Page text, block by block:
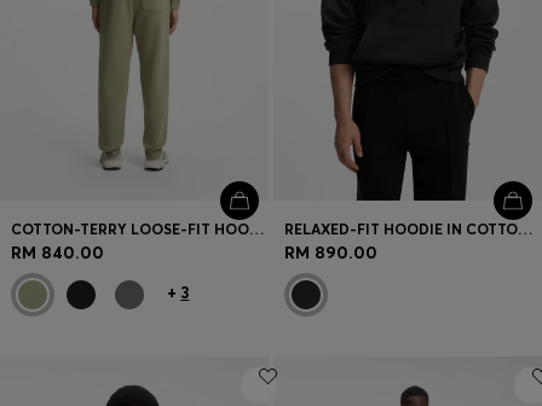
COTTON-TERRY LOOSE-FIT HOODIE WITH LOGO DETAILS
RM 840.00
+ 3
RELAXED-FIT HOODIE IN COTTON TERRY WITH ROSE LOGO
RM 890.00